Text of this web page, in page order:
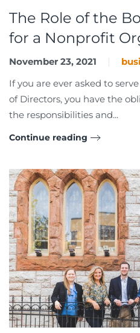
The Role of the
for a Nonprofit
November 23, 2021
If you are ever asked to
of Directors, you have the
the responsibilities and...
Continue reading